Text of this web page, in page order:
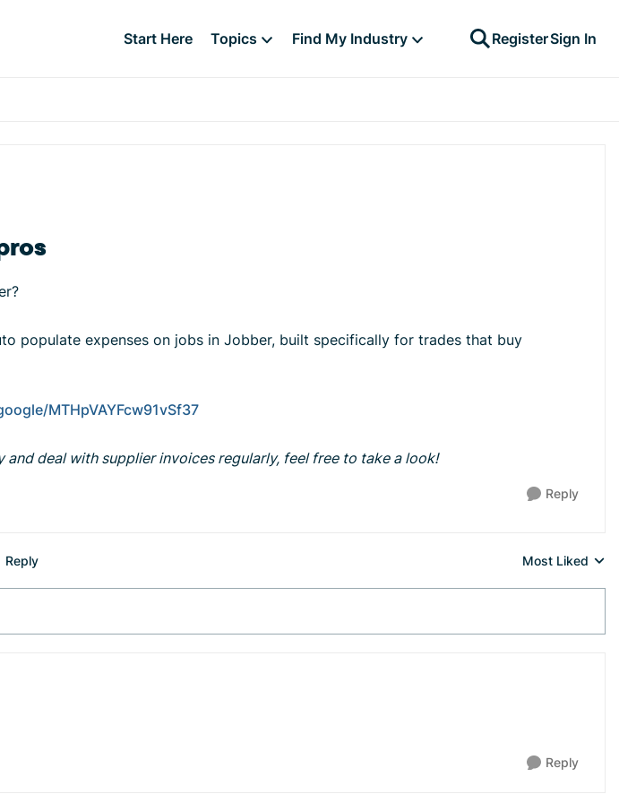
Start Here Topics Find My Industry RegisterSign In
populate expenses on jobs in Jobber, built specifically for trades that buy
MTHpVAYFcw91vSf37
deal with supplier invoices regularly, feel free to take a look!
Reply
Reply
Replies sorted
Most Liked
Reply